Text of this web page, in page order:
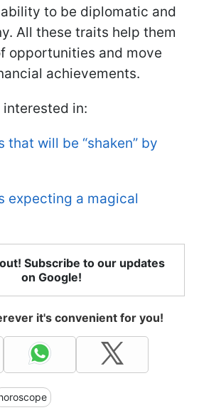
to be diplomatic and
All these traits help them
opportunities and move
achievements.
interested in:
that will be “shaken” by
expecting a magical
Subscribe to our updates
on Google!
it's convenient for you!